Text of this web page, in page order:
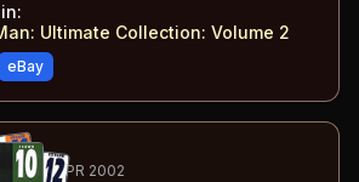
Ultimate Collection: Volume 2
eBay
JAN-APR 2002